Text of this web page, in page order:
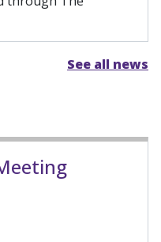
See all news